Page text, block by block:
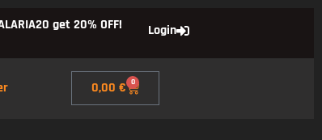
get 20% OFF! Login
0,00€ 0